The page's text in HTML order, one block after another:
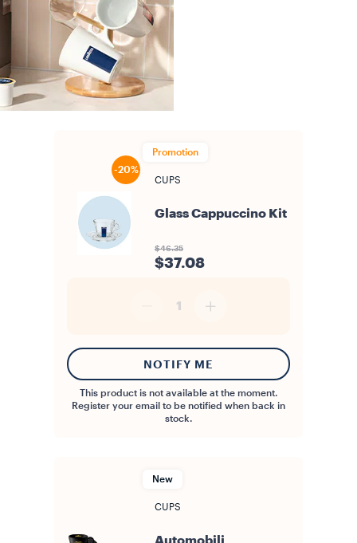
Promotion
-20%
CUPS
Glass Cappuccino Kit
$46.35
$37.08
1
NOTIFY ME
This product is not available at the moment.
Register your email to be notified when back in
stock.
New
CUPS